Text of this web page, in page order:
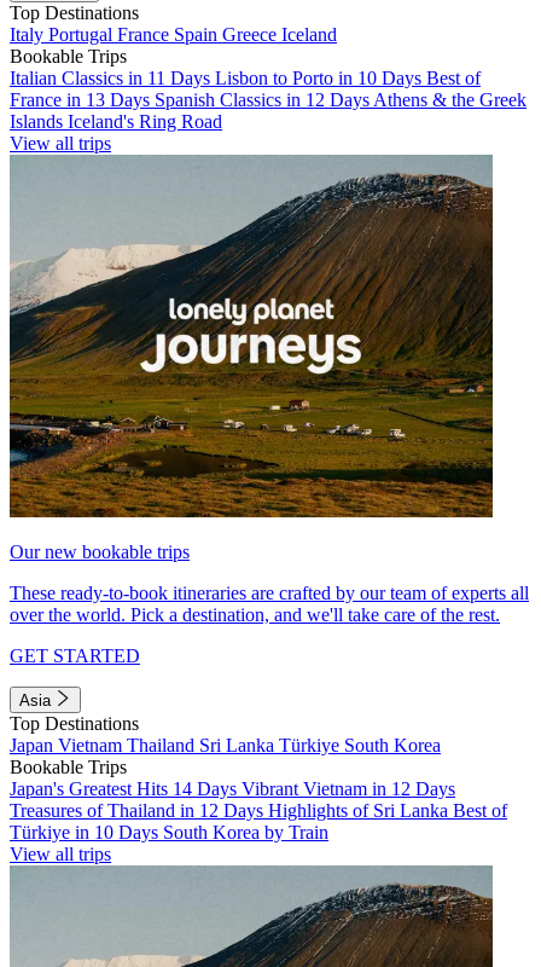
Top Destinations
Italy Portugal France Spain Greece Iceland
Bookable Trips
Italian Classics in 11 Days Lisbon to Porto in 10 Days Best of
France in 13 Days Spanish Classics in 12 Days Athens & the Greek
Islands Iceland's Ring Road
View all trips
Our new bookable trips
These ready-to-book itineraries are crafted by our team of experts all
over the world. Pick a destination, and we'll take care of the rest.
GET STARTED
Asia
Top Destinations
Japan Vietnam Thailand Sri Lanka Türkiye South Korea
Bookable Trips
Japan's Greatest Hits 14 Days Vibrant Vietnam in 12 Days
Treasures of Thailand in 12 Days Highlights of Sri Lanka Best of
Türkiye in 10 Days South Korea by Train
View all trips